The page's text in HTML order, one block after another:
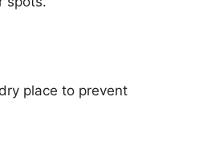
place to prevent